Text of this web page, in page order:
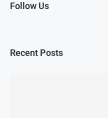
Follow Us
Recent Posts